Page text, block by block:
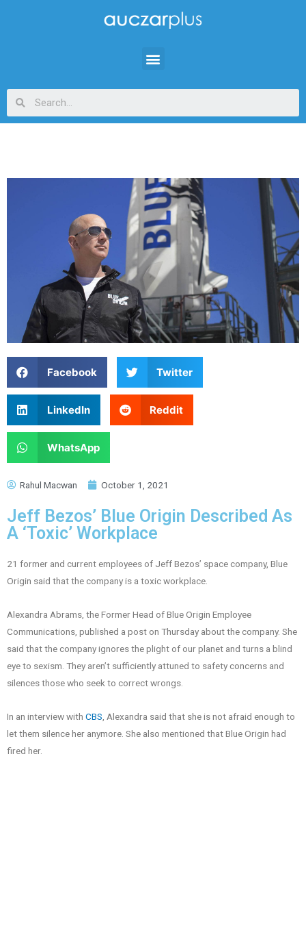
Facebook Twitter
LinkedIn Reddit
WhatsApp
Rahul Macwan October 1, 2021
Jeff Bezos’ Blue Origin Described As
A ‘Toxic’ Workplace
21 former and current employees of Jeff Bezos’ space company, Blue
Origin said that the company is a toxic workplace.
Alexandra Abrams, the Former Head of Blue Origin Employee
Communications, published a post on Thursday about the company. She
said that the company ignores the plight of our planet and turns a blind
eye to sexism. They aren’t sufficiently attuned to safety concerns and
silences those who seek to correct wrongs.
In an interview with CBS , Alexandra said that she is not afraid enough to
let them silence her anymore. She also mentioned that Blue Origin had
fired her.